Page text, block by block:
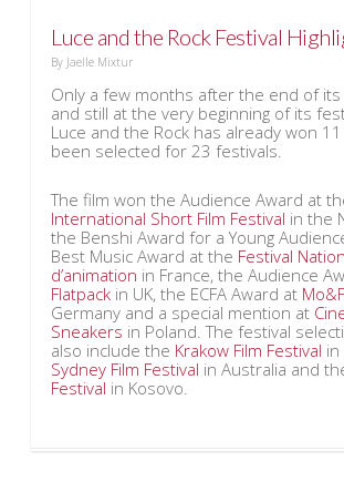
Luce and the Rock Festival
By Jaelle Mixtur
Only a few months after the end of
and still at the very beginning of its
Luce and the Rock has already won
been selected for 23 festivals.
The film won the Audience Award at
International Short Film Festival in the
the Benshi Award for a Young
Best Music Award at the Festival
d’animation in France, the Audience
Flatpack in UK, the ECFA Award at
Germany and a special mention at
Sneakers in Poland. The festival
also include the Krakow Film Festival in
Sydney Film Festival in Australia and
Festival in Kosovo.